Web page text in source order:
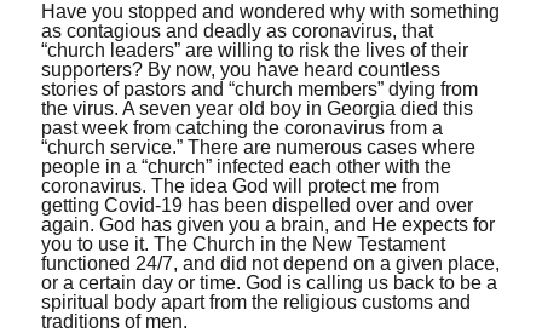
Have you stopped and wondered why with something
as contagious and deadly as coronavirus, that
“church leaders” are willing to risk the lives of their
supporters? By now, you have heard countless
stories of pastors and “church members” dying from
the virus. A seven year old boy in Georgia died this
past week from catching the coronavirus from a
“church service.” There are numerous cases where
people in a “church” infected each other with the
coronavirus. The idea God will protect me from
getting Covid-19 has been dispelled over and over
again. God has given you a brain, and He expects for
you to use it. The Church in the New Testament
functioned 24/7, and did not depend on a given place,
or a certain day or time. God is calling us back to be a
spiritual body apart from the religious customs and
traditions of men.